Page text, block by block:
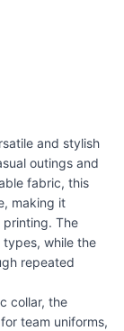
and stylish
outings and
fabric, this
making it
printing. The
while the
repeated
collar, the
team uniforms,